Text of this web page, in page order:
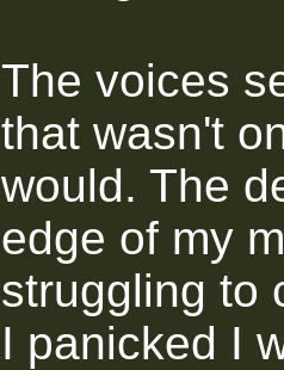
The voices
that wasn't
would. The
edge of my
struggling to
I panicked I